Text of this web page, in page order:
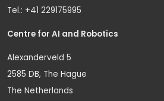
Tel.: +41 229175995
Centre for AI and Robotics
Alexanderveld 5
2585 DB, The Hague
The Netherlands